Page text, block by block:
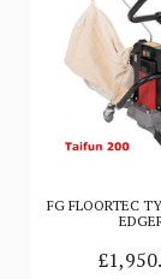
FG FLOORTEC